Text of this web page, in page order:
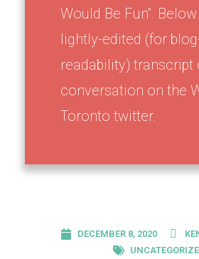
Would Be Fun”.
lightly-edited (for
readability) transcript
conversation on the
Toronto twitter.
DECEMBER 8, 2020